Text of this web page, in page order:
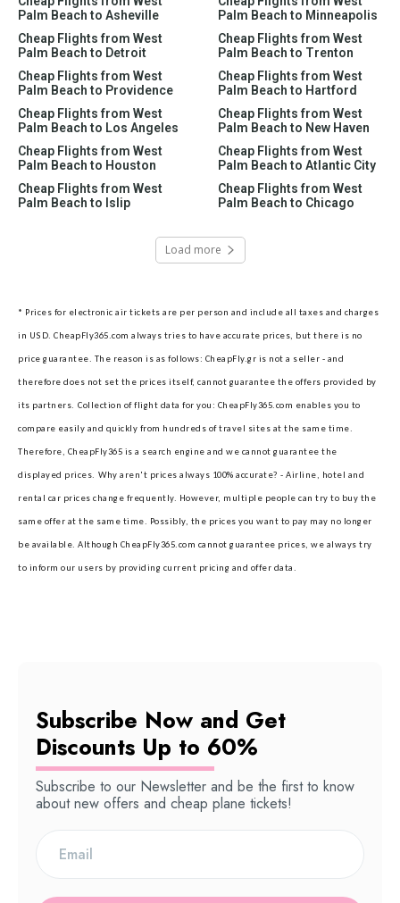
Palm Beach to Asheville
Palm Beach to Minneapolis
Cheap Flights from West
Palm Beach to Detroit
Cheap Flights from West
Palm Beach to Trenton
Cheap Flights from West
Palm Beach to Providence
Cheap Flights from West
Palm Beach to Hartford
Cheap Flights from West
Palm Beach to Los Angeles
Cheap Flights from West
Palm Beach to New Haven
Cheap Flights from West
Palm Beach to Houston
Cheap Flights from West
Palm Beach to Atlantic City
Cheap Flights from West
Palm Beach to Islip
Cheap Flights from West
Palm Beach to Chicago
Load more
* Prices for electronic air tickets are per person and include all taxes and charges
in USD. CheapFly365.com always tries to have accurate prices, but there is no
price guarantee. The reason is as follows: CheapFly.gr is not a seller - and
therefore does not set the prices itself, cannot guarantee the offers provided by
its partners. Collection of flight data for you: CheapFly365.com enables you to
compare easily and quickly from hundreds of travel sites at the same time.
Therefore, CheapFly365 is a search engine and we cannot guarantee the
displayed prices. Why aren't prices always 100% accurate? - Airline, hotel and
rental car prices change frequently. However, multiple people can try to buy the
same offer at the same time. Possibly, the prices you want to pay may no longer
be available. Although CheapFly365.com cannot guarantee prices, we always try
to inform our users by providing current pricing and offer data.
Subscribe Now and Get
Discounts Up to 60%
Subscribe to our Newsletter and be the first to know
about new offers and cheap plane tickets!